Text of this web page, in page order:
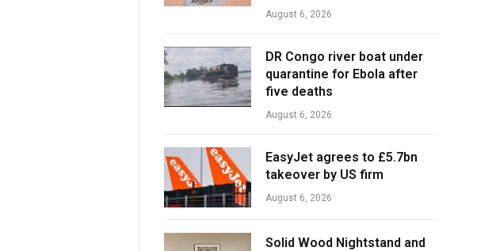
August 6, 2026
DR Congo river boat under
quarantine for Ebola after
five deaths
August 6, 2026
EasyJet agrees to £5.7bn
takeover by US firm
August 6, 2026
Solid Wood Nightstand and